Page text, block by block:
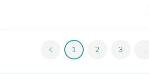
chevron_left 1 2 3 ...